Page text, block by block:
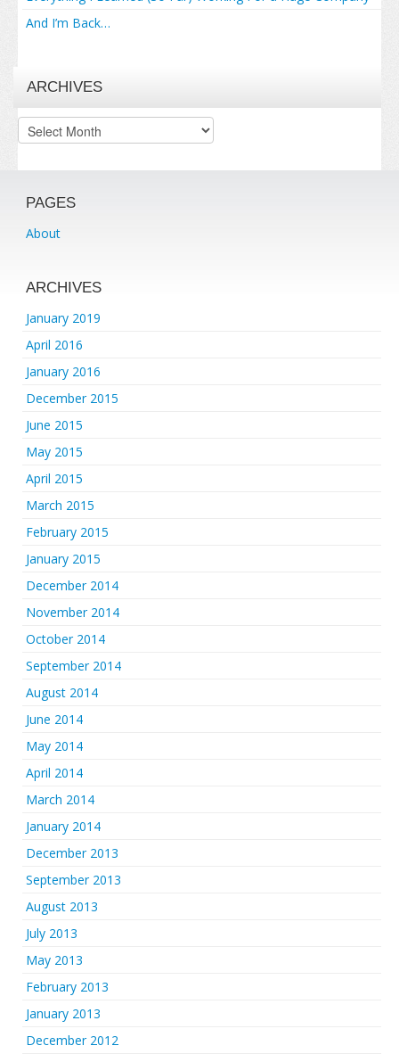
And I’m Back…
ARCHIVES
Archives
PAGES
About
ARCHIVES
January 2019
April 2016
January 2016
December 2015
June 2015
May 2015
April 2015
March 2015
February 2015
January 2015
December 2014
November 2014
October 2014
September 2014
August 2014
June 2014
May 2014
April 2014
March 2014
January 2014
December 2013
September 2013
August 2013
July 2013
May 2013
February 2013
January 2013
December 2012